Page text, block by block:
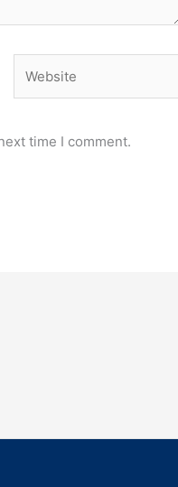
time I comment.